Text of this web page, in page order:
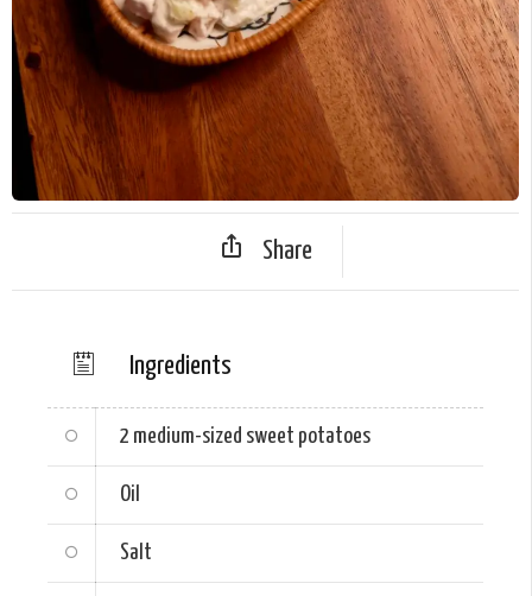
Share
Ingredients
2 medium-sized sweet potatoes
Oil
Salt